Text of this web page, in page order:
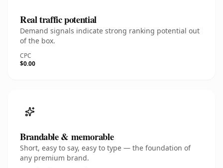
Real traffic potential
Demand signals indicate strong ranking potential out
of the box.
CPC
$0.00
Brandable & memorable
Short, easy to say, easy to type — the foundation of
any premium brand.